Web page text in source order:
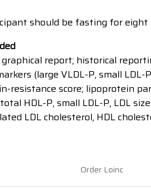
should be fasting for eight
graphical report; historical
(large VLDL-P, small LDL-
resistance score; lipoprotein
HDL-P, small LDL-P, LDL
LDL cholesterol, HDL
Order Loinc